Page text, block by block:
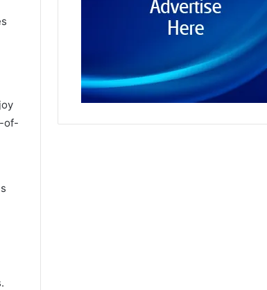
of-